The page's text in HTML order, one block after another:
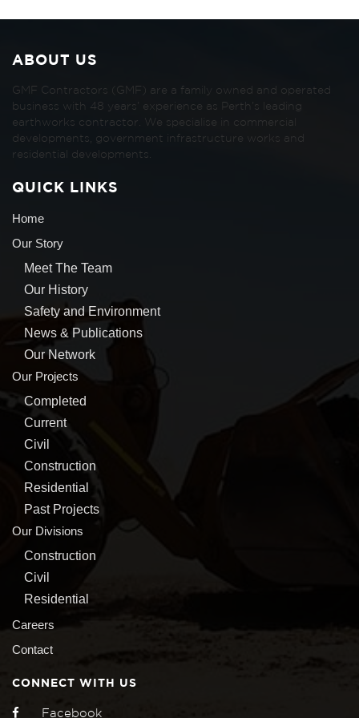
ABOUT US
GMF Contractors (GMF) are a family owned and operated
business with 48 years’ experience as Perth’s leading
earthworks contractor. We specialise in commercial
developments, government infrastructure works and
residential developments.
QUICK LINKS
Home
Our Story
Meet The Team
Our History
Safety and Environment
News & Publications
Our Network
Our Projects
Completed
Current
Civil
Construction
Residential
Past Projects
Our Divisions
Construction
Civil
Residential
Careers
Contact
CONNECT WITH US
Facebook